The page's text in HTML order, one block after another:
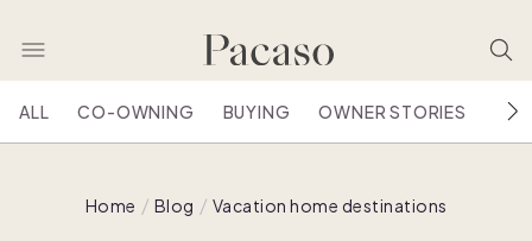
ALL CO-OWNING BUYING OWNER STORIES
Home Blog Vacation home destinations